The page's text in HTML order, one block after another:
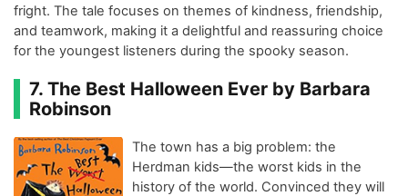
fright. The tale focuses on themes of kindness, friendship,
and teamwork, making it a delightful and reassuring choice
for the youngest listeners during the spooky season.
7. The Best Halloween Ever by Barbara
Robinson
The town has a big problem: the
Herdman kids—the worst kids in the
history of the world. Convinced they will